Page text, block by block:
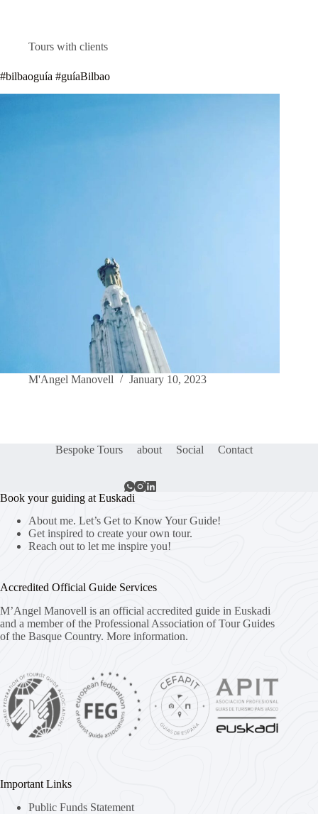
Tours with clients
#bilbaoguía #guíaBilbao
M'Angel Manovell January 10, 2023
Bespoke Tours about Social Contact
Book your guiding at Euskadi
About me. Let’s Get to Know Your Guide!
Get inspired to create your own tour.
Reach out to let me inspire you!
Accredited Official Guide Services
M’Angel Manovell is an official accredited guide in Euskadi
and a member of the Professional Association of Tour Guides
of the Basque Country. More information.
Important Links
Public Funds Statement